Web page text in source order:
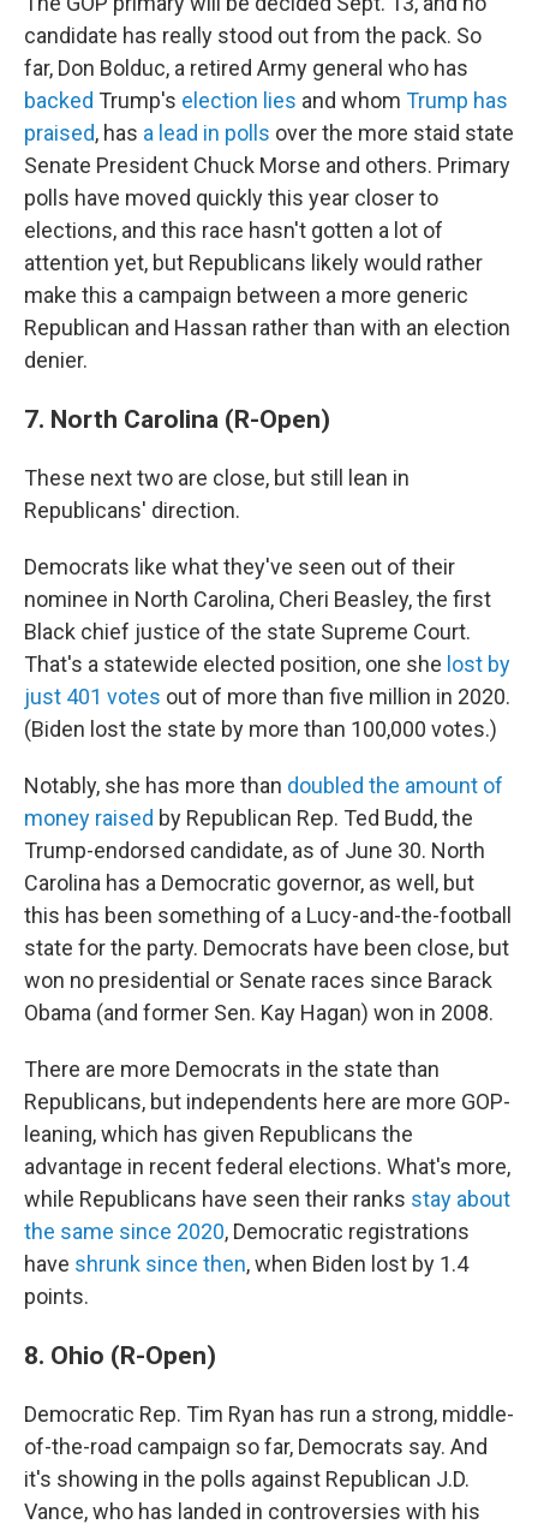
candidate has really stood out from the pack. So
far, Don Bolduc, a retired Army general who has
backed Trump's election lies and whom Trump has
praised, has a lead in polls over the more staid state
Senate President Chuck Morse and others. Primary
polls have moved quickly this year closer to
elections, and this race hasn't gotten a lot of
attention yet, but Republicans likely would rather
make this a campaign between a more generic
Republican and Hassan rather than with an election
denier.
7. North Carolina (R-Open)
These next two are close, but still lean in
Republicans' direction.
Democrats like what they've seen out of their
nominee in North Carolina, Cheri Beasley, the first
Black chief justice of the state Supreme Court.
That's a statewide elected position, one she lost by
just 401 votes out of more than five million in 2020.
(Biden lost the state by more than 100,000 votes.)
Notably, she has more than doubled the amount of
money raised by Republican Rep. Ted Budd, the
Trump-endorsed candidate, as of June 30. North
Carolina has a Democratic governor, as well, but
this has been something of a Lucy-and-the-football
state for the party. Democrats have been close, but
won no presidential or Senate races since Barack
Obama (and former Sen. Kay Hagan) won in 2008.
There are more Democrats in the state than
Republicans, but independents here are more GOP-
leaning, which has given Republicans the
advantage in recent federal elections. What's more,
while Republicans have seen their ranks stay about
the same since 2020, Democratic registrations
have shrunk since then, when Biden lost by 1.4
points.
8. Ohio (R-Open)
Democratic Rep. Tim Ryan has run a strong, middle-
of-the-road campaign so far, Democrats say. And
it's showing in the polls against Republican J.D.
Vance, who has landed in controversies with his